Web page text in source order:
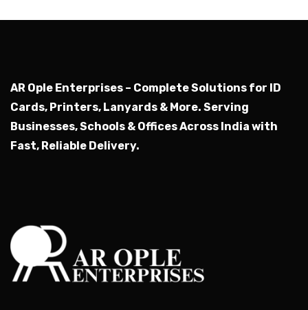
AR Ople Enterprises – Complete Solutions for ID
Cards, Printers, Lanyards & More. Serving
Businesses, Schools & Offices Across India with
Fast, Reliable Delivery.